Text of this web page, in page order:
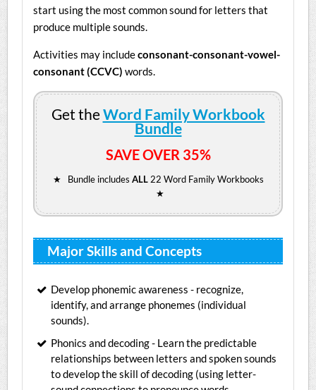
start using the most common sound for letters that
produce multiple sounds.
Activities may includeconsonant-consonant-vowel-
consonant (CCVC) words.
Get theWord Family Workbook
Bundle
SAVE OVER 35%
★ Bundle includes ALL22 Word Family Workbooks
★
Major Skills and Concepts
Develop phonemic awareness - recognize,
identify, and arrange phonemes (individual
sounds).
Phonics and decoding - Learn the predictable
relationships between letters and spoken sounds
to develop the skill of decoding (using letter-